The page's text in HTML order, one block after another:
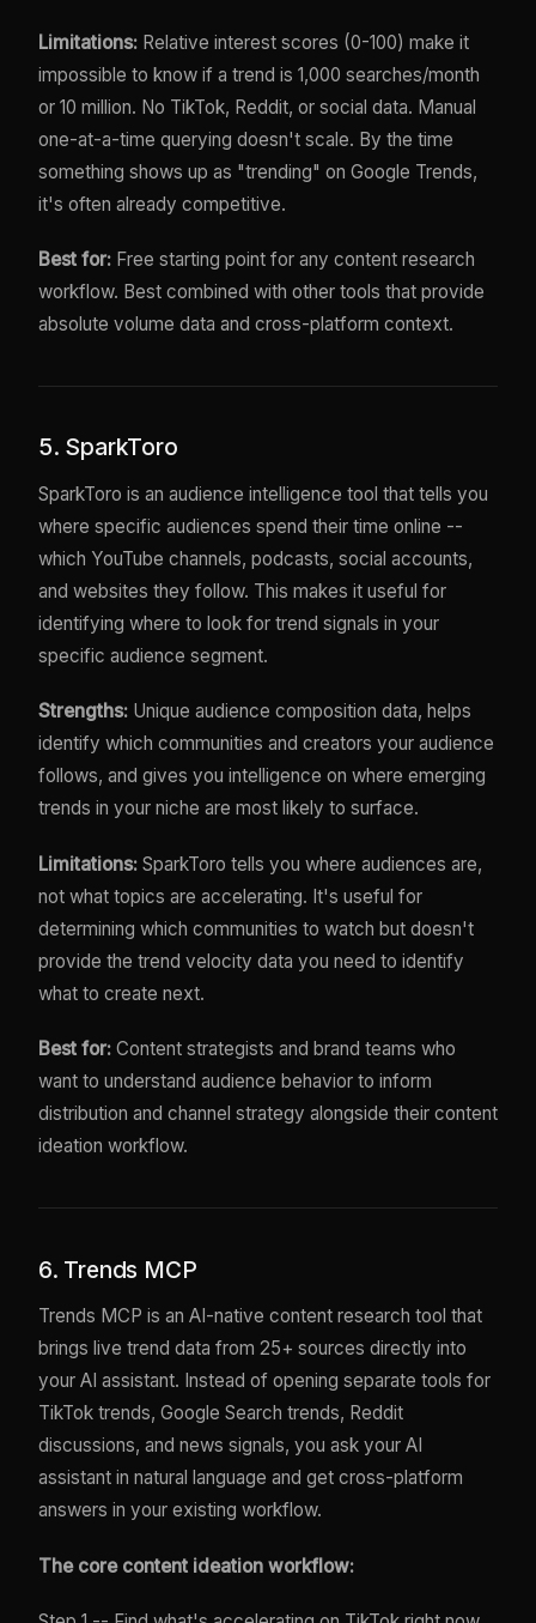
Limitations: Relative interest scores (0-100) make it
impossible to know if a trend is 1,000 searches/month
or 10 million. No TikTok, Reddit, or social data. Manual
one-at-a-time querying doesn't scale. By the time
something shows up as "trending" on Google Trends,
it's often already competitive.
Best for: Free starting point for any content research
workflow. Best combined with other tools that provide
absolute volume data and cross-platform context.
5. SparkToro
SparkToro is an audience intelligence tool that tells you
where specific audiences spend their time online --
which YouTube channels, podcasts, social accounts,
and websites they follow. This makes it useful for
identifying where to look for trend signals in your
specific audience segment.
Strengths: Unique audience composition data, helps
identify which communities and creators your audience
follows, and gives you intelligence on where emerging
trends in your niche are most likely to surface.
Limitations: SparkToro tells you where audiences are,
not what topics are accelerating. It's useful for
determining which communities to watch but doesn't
provide the trend velocity data you need to identify
what to create next.
Best for: Content strategists and brand teams who
want to understand audience behavior to inform
distribution and channel strategy alongside their content
ideation workflow.
6. Trends MCP
Trends MCP is an AI-native content research tool that
brings live trend data from 25+ sources directly into
your AI assistant. Instead of opening separate tools for
TikTok trends, Google Search trends, Reddit
discussions, and news signals, you ask your AI
assistant in natural language and get cross-platform
answers in your existing workflow.
The core content ideation workflow: